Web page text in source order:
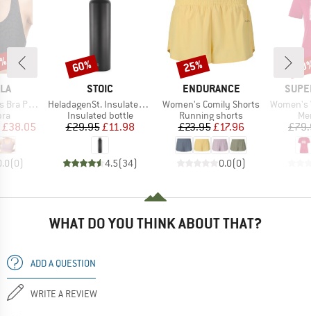
Printed
Price
£38.05
(0)
BRAND
STOIC
Item(s)
HeladagenSt. Insulated Stainless Steel Bottle 1L
Product group
Insulated bottle
Price
£29.95Reduced Price
£11.98
4.5(34)
Discount
60%
BRAND
ENDURANCE
Item(s)
Women's Comily Shorts
Product group
Running shorts
Price
£23.95Reduced Price
£17.96
0.0(0)
Discount
25%
Item(s)
Women's
WHAT DO YOU THINK ABOUT THAT?
ADD A QUESTION
WRITE A REVIEW